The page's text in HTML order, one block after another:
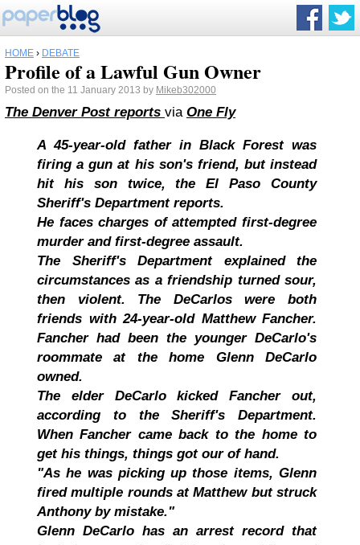
HOME › DEBATE
Profile of a Lawful Gun Owner
Posted on the 11 January 2013 by Mikeb302000
The Denver Post reports via One Fly
A 45-year-old father in Black Forest was
firing a gun at his son's friend, but instead
hit his son twice, the El Paso County
Sheriff's Department reports.
He faces charges of attempted first-degree
murder and first-degree assault.
The Sheriff's Department explained the
circumstances as a friendship turned sour,
then violent. The DeCarlos were both
friends with 24-year-old Matthew Fancher.
Fancher had been the younger DeCarlo's
roommate at the home Glenn DeCarlo
owned.
The elder DeCarlo kicked Fancher out,
according to the Sheriff's Department.
When Fancher came back to the home to
get his things, things got our of hand.
"As he was picking up those items, Glenn
fired multiple rounds at Matthew but struck
Anthony by mistake."
Glenn DeCarlo has an arrest record that